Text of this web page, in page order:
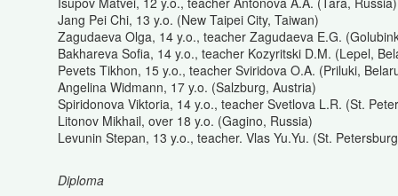
Jang Pei Chi, 13 y.o. (New Taipei City, Taiwan)
Zagudaeva Olga, 14 y.o., teacher Zagudaeva E.G.
Bakhareva Sofia, 14 y.o., teacher Kozyritski D.M. (Lepel,
Pevets Tikhon, 15 y.o., teacher Sviridova O.A. (Priluki,
Angelina Widmann, 17 y.o. (Salzburg, Austria)
Spiridonova Viktoria, 14 y.o., teacher Svetlova L.R. (St.
Litonov Mikhail, over 18 y.o. (Gagino, Russia)
Levunin Stepan, 13 y.o., teacher. Vlas Yu.Yu. (St.
Diploma